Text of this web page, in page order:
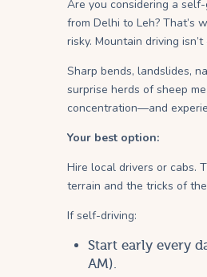
Are you considering a
from Delhi to Leh? That’s
risky. Mountain driving
Sharp bends, landslides,
surprise herds of sheep
concentration—and
Your best option:
Hire local drivers or cabs.
terrain and the tricks of
If self-driving:
Start early every
AM).